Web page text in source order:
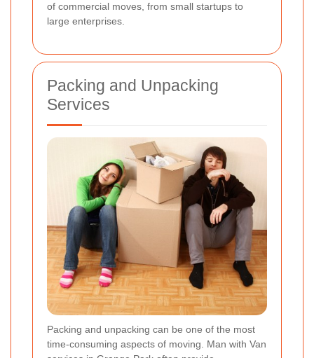
of commercial moves, from small startups to
large enterprises.
Packing and Unpacking
Services
Packing and unpacking can be one of the most
time-consuming aspects of moving. Man with Van